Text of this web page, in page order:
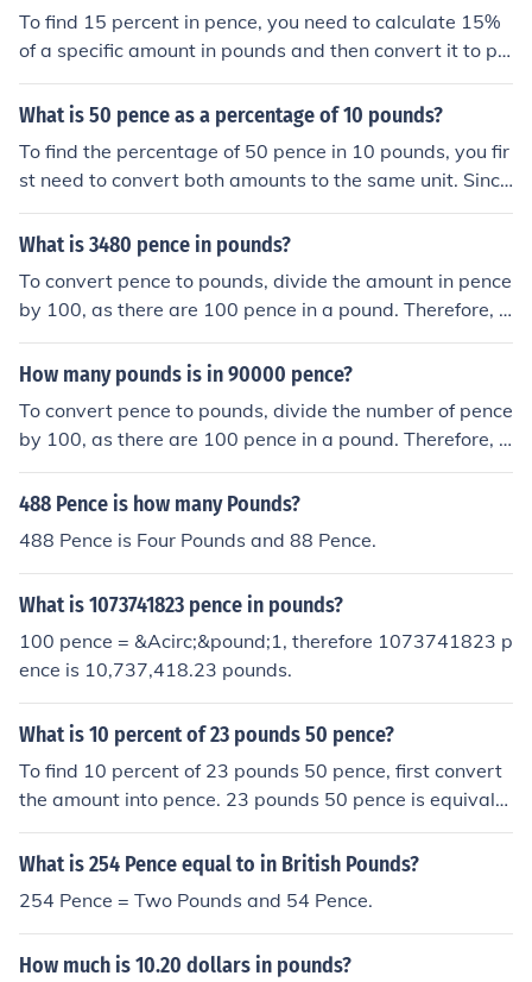
oins in three pounds.
To find 15 percent in pence, you need to calculate 15%
of a specific amount in pounds and then convert it to pe
nce. Since there are 100 pence in a pound, 15% of £1 is
0.15 pounds, which equals 15 pence. Therefore, 15 per
pounds, simply multiply that amount by 0.15 and then c
onvert to pence by multiplying the result by 100.
What is 50 pence as a percentage of 10 pounds?
To find the percentage of 50 pence in 10 pounds, you fir
st need to convert both amounts to the same unit. Since
there are 100 pence in a pound, 50 pence is equivalent
to 0.5 pounds. To calculate the percentage, divide 0.5 b
refore, 50 pence is 5% of 10 pounds.
What is 3480 pence in pounds?
To convert pence to pounds, divide the amount in pence
by 100, as there are 100 pence in a pound. Therefore, 3
480 pence is equal to 34.80 pounds.
How many pounds is in 90000 pence?
To convert pence to pounds, divide the number of pence
by 100, as there are 100 pence in a pound. Therefore, 9
0,000 pence is equal to 900 pounds.
488 Pence is how many Pounds?
488 Pence is Four Pounds and 88 Pence.
What is 1073741823 pence in pounds?
100 pence = &Acirc;&pound;1, therefore 1073741823 p
ence is 10,737,418.23 pounds.
What is 10 percent of 23 pounds 50 pence?
To find 10 percent of 23 pounds 50 pence, first convert
the amount into pence. 23 pounds 50 pence is equivale
nt to 2,350 pence. Ten percent of 2,350 pence is 235 pe
nce, which is equal to 2 pounds 35 pence.
What is 254 Pence equal to in British Pounds?
254 Pence = Two Pounds and 54 Pence.
How much is 10.20 dollars in pounds?